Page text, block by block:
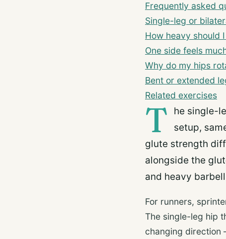
Frequently asked
Single-leg or
How heavy should
One side feels
Why do my hips
Bent or extended
Related exercises
T he single-
setup,
glute strength
alongside the
and heavy
For runners,
The single-leg hip
changing direction